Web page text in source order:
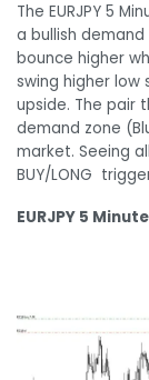
The EURJPY 5
a bullish
bounce higher
swing higher
upside. The pair
demand zone
market. Seeing
BUY/LONG
EURJPY 5